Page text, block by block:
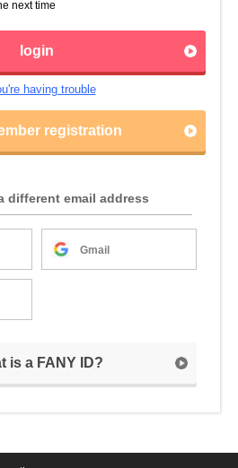
next time
login
having trouble
registration
different email address
Gmail
is a FANY ID?